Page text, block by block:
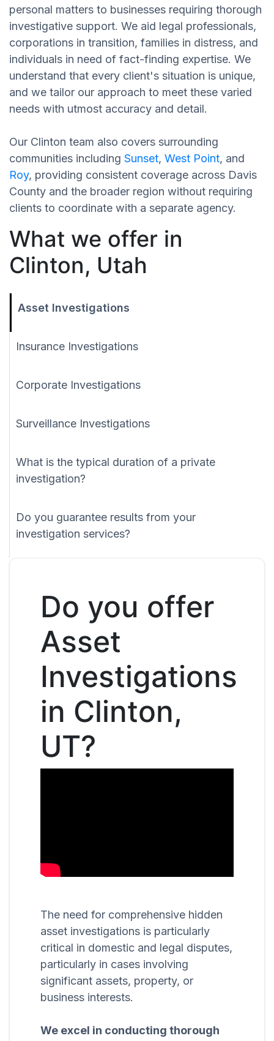
personal matters to businesses requiring thorough
investigative support. We aid legal professionals,
corporations in transition, families in distress, and
individuals in need of fact-finding expertise. We
understand that every client's situation is unique,
and we tailor our approach to meet these varied
needs with utmost accuracy and detail.
Our Clinton team also covers surrounding
communities including Sunset, West Point, and
Roy, providing consistent coverage across Davis
County and the broader region without requiring
clients to coordinate with a separate agency.
What we offer in
Clinton, Utah
Asset Investigations
Insurance Investigations
Corporate Investigations
Surveillance Investigations
What is the typical duration of a private
investigation?
Do you guarantee results from your
investigation services?
Do you offer
Asset
Investigations
in Clinton,
UT?
The need for comprehensive hidden
asset investigations is particularly
critical in domestic and legal disputes,
particularly in cases involving
significant assets, property, or
business interests.
We excel in conducting thorough